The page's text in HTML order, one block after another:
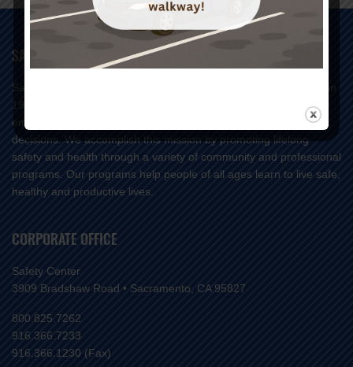
SAFETY CENTER MISSION
Safety Center is a 501(c)(3) not-for-profit organization founded in
1934 whose mission is to reduce injuries and save lives by
empowering our community to make positive life-changing
decisions. We accomplish this mission by promoting lifelong
safety and health through a variety of community and professional
programs. Our programs help people of all ages learn to live safe,
healthy and productive lives.
CORPORATE OFFICE
Safety Center
3909 Bradshaw Road • Sacramento, CA 95827
800.825.7262
916.366.7233
916.366.1230 (Fax)